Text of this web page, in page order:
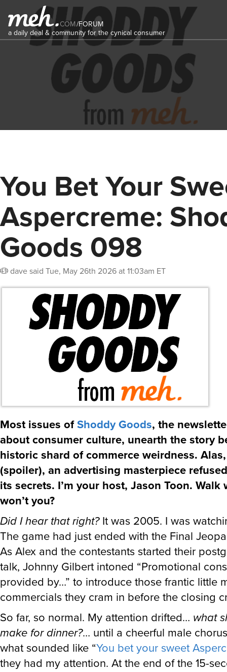
COM/FORUM
a daily deal & community for the cynical consumer
You Bet Your
Aspercreme:
Goods 098
davesaid Tue, May 26th 2026 at 11:03am ET
Most issues ofShoddy Goods, the
about consumer culture, unearth the story
historic shard of commerce weirdness.
(spoiler), an advertising masterpiece
its secrets. I’m your host, Jason Toon. Walk
won’t you?
Did I hear that right?It was 2005. I was
The game had just ended with the Final
As Alex and the contestants started their
talk, Johnny Gilbert intoned “Promotional
provided by…” to introduce those frantic little
commercials they cram in before the closing
So far, so normal. My attention drifted… what
make for dinner?… until a cheerful male
what sounded like “You bet your sweet
they had my attention. At the end of the 15-